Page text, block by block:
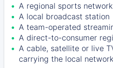
A regional sports network
A local broadcast station
A team-operated
A direct-to-consumer
A cable, satellite or live
carrying the local network